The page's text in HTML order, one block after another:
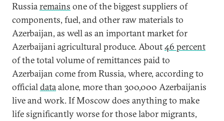
Russiaremains one of the biggest suppliers of
components, fuel, and other raw materials to
Azerbaijan, as well as an important market for
Azerbaijani agricultural produce. About46 percent
of the total volume of remittances paid to
Azerbaijan come from Russia, where, according to
officialdataalone, more than 300,000 Azerbaijanis
live and work. If Moscow does anything to make
life significantly worse for those labor migrants,